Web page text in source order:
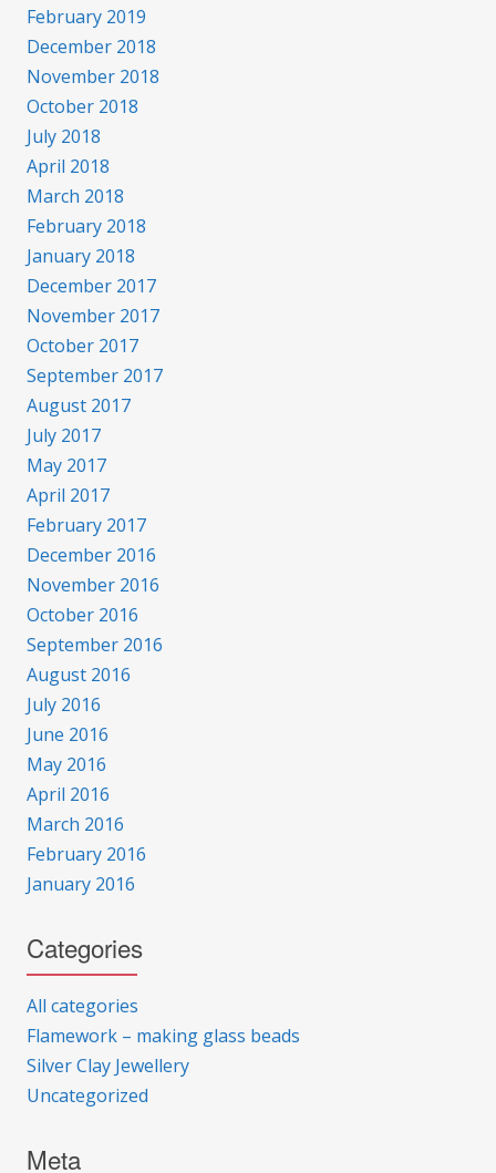
February 2019
December 2018
November 2018
October 2018
July 2018
April 2018
March 2018
February 2018
January 2018
December 2017
November 2017
October 2017
September 2017
August 2017
July 2017
May 2017
April 2017
February 2017
December 2016
November 2016
October 2016
September 2016
August 2016
July 2016
June 2016
May 2016
April 2016
March 2016
February 2016
January 2016
Categories
All categories
Flamework – making glass beads
Silver Clay Jewellery
Uncategorized
Meta